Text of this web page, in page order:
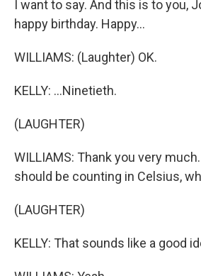
I want to say. And this is to you,
happy birthday. Happy...
WILLIAMS: (Laughter) OK.
KELLY: ...Ninetieth.
(LAUGHTER)
WILLIAMS: Thank you very
should be counting in Celsius,
(LAUGHTER)
KELLY: That sounds like a good